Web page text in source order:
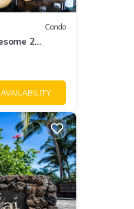
Condo
2